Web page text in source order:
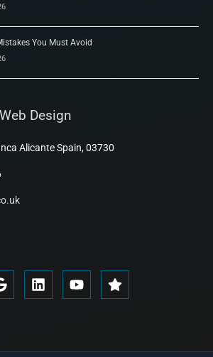
You Must Avoid
Design
Alicante Spain, 03730